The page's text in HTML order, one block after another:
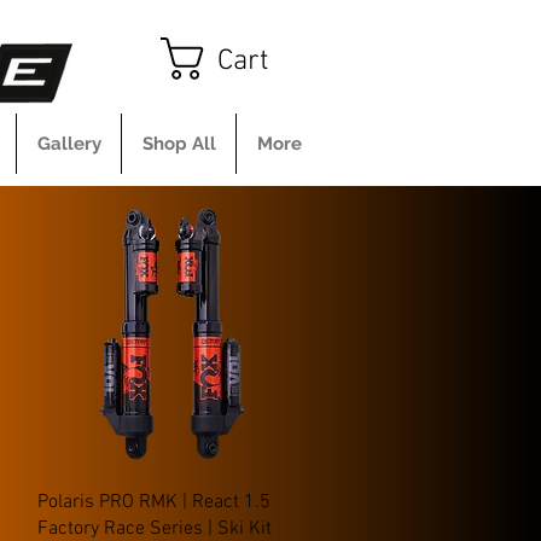
Cart
Gallery Shop All More
Quick View
Polaris PRO RMK | React 1.5
Factory Race Series | Ski Kit